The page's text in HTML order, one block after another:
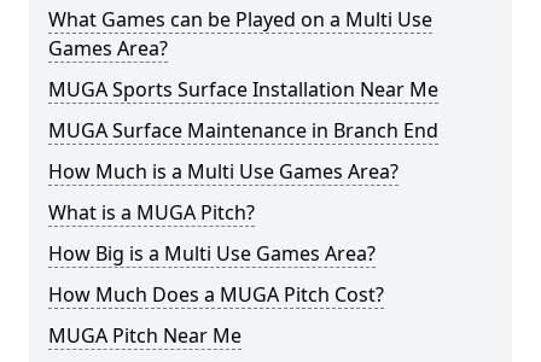
What Games can be Played on a Multi Use
Games Area?
MUGA Sports Surface Installation Near Me
MUGA Surface Maintenance in Branch End
How Much is a Multi Use Games Area?
What is a MUGA Pitch?
How Big is a Multi Use Games Area?
How Much Does a MUGA Pitch Cost?
MUGA Pitch Near Me